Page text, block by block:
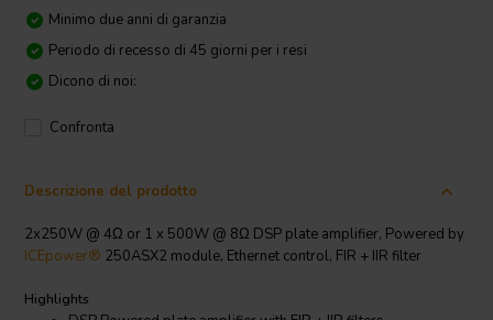
Minimo due anni di garanzia
Periodo di recesso di 45 giorni per i resi
Dicono di noi:
Confronta
Descrizione del prodotto
2x250W @ 4Ω or 1 x 500W @ 8Ω DSP plate amplifier, Powered by
ICEpower® 250ASX2 module, Ethernet control, FIR + IIR filter
Highlights